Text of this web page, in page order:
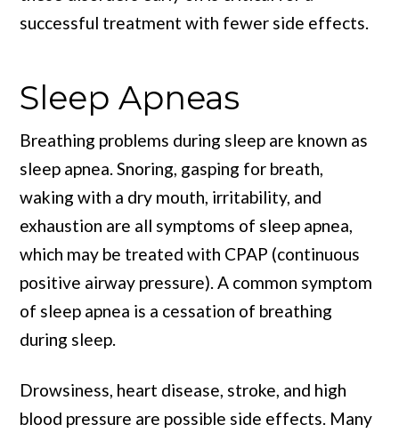
successful treatment with fewer side effects.
Sleep Apneas
Breathing problems during sleep are known as
sleep apnea. Snoring, gasping for breath,
waking with a dry mouth, irritability, and
exhaustion are all symptoms of sleep apnea,
which may be treated with CPAP (continuous
positive airway pressure). A common symptom
of sleep apnea is a cessation of breathing
during sleep.
Drowsiness, heart disease, stroke, and high
blood pressure are possible side effects. Many